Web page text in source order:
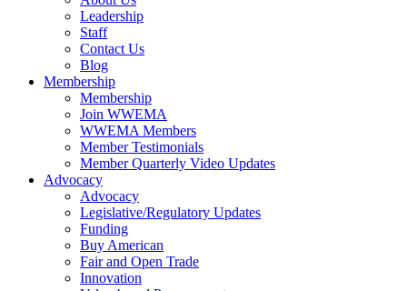
Leadership
Staff
Contact Us
Blog
Membership
Membership
Join WWEMA
WWEMA Members
Member Testimonials
Member Quarterly Video Updates
Advocacy
Advocacy
Legislative/Regulatory Updates
Funding
Buy American
Fair and Open Trade
Innovation